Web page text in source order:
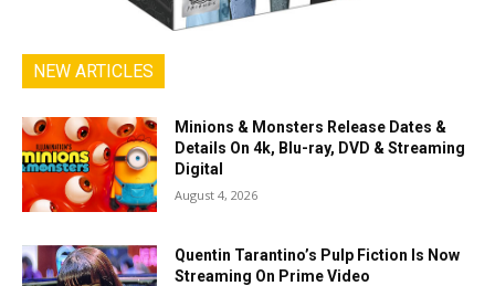
NEW ARTICLES
Minions & Monsters Release Dates &
Details On 4k, Blu-ray, DVD & Streaming
Digital
August 4, 2026
Quentin Tarantino’s Pulp Fiction Is Now
Streaming On Prime Video